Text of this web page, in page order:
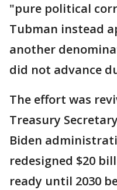
"pure political
Tubman instead
another
did not advance
The effort was
Treasury
Biden
redesigned $20
ready until 2030